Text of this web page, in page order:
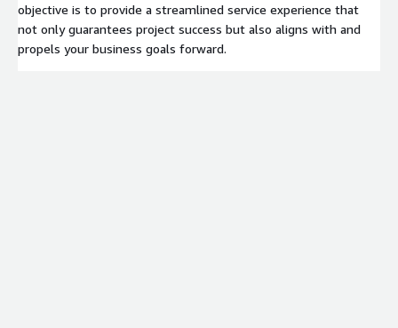
objective is to provide a streamlined service experience that
not only guarantees project success but also aligns with and
propels your business goals forward.